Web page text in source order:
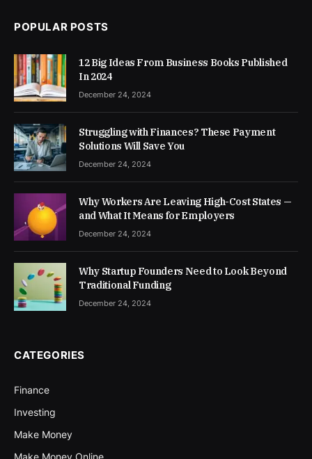
POPULAR POSTS
12 Big Ideas From Business Books Published
In 2024
December 24, 2024
Struggling with Finances? These Payment
Solutions Will Save You
December 24, 2024
Why Workers Are Leaving High-Cost States —
and What It Means for Employers
December 24, 2024
Why Startup Founders Need to Look Beyond
Traditional Funding
December 24, 2024
CATEGORIES
Finance
Investing
Make Money
Make Money Online